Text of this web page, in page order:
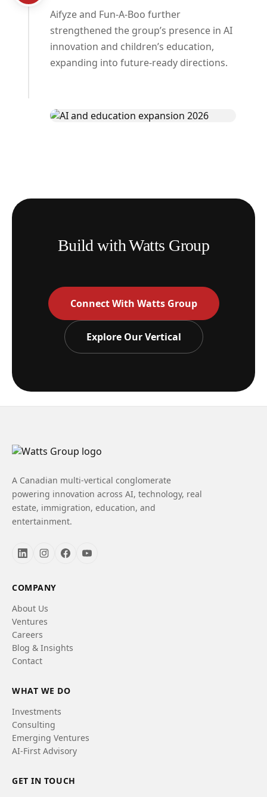
Aifyze and Fun-A-Boo further
strengthened the group’s presence in AI
innovation and children’s education,
expanding into future-ready directions.
Build with Watts Group
Connect With Watts Group
Explore Our Vertical
A Canadian multi-vertical conglomerate
powering innovation across AI, technology, real
estate, immigration, education, and
entertainment.
COMPANY
About Us
Ventures
Careers
Blog & Insights
Contact
WHAT WE DO
Investments
Consulting
Emerging Ventures
AI-First Advisory
GET IN TOUCH